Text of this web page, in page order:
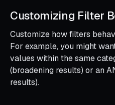
Customizing Filter
Customize how filters
For example, you might
values within the same
(broadening results) or an
results).